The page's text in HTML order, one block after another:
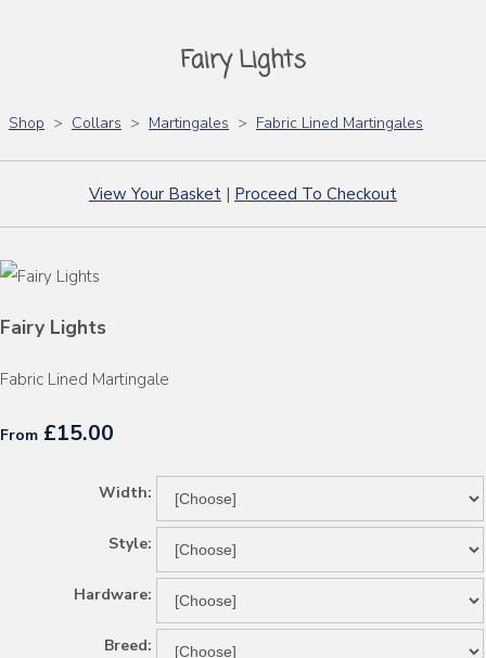
Fairy Lights
Shop > Collars > Martingales > Fabric Lined Martingales
View Your Basket | Proceed To Checkout
Fairy Lights
Fabric Lined Martingale
From £15.00
Width:
Style:
Hardware:
Breed: